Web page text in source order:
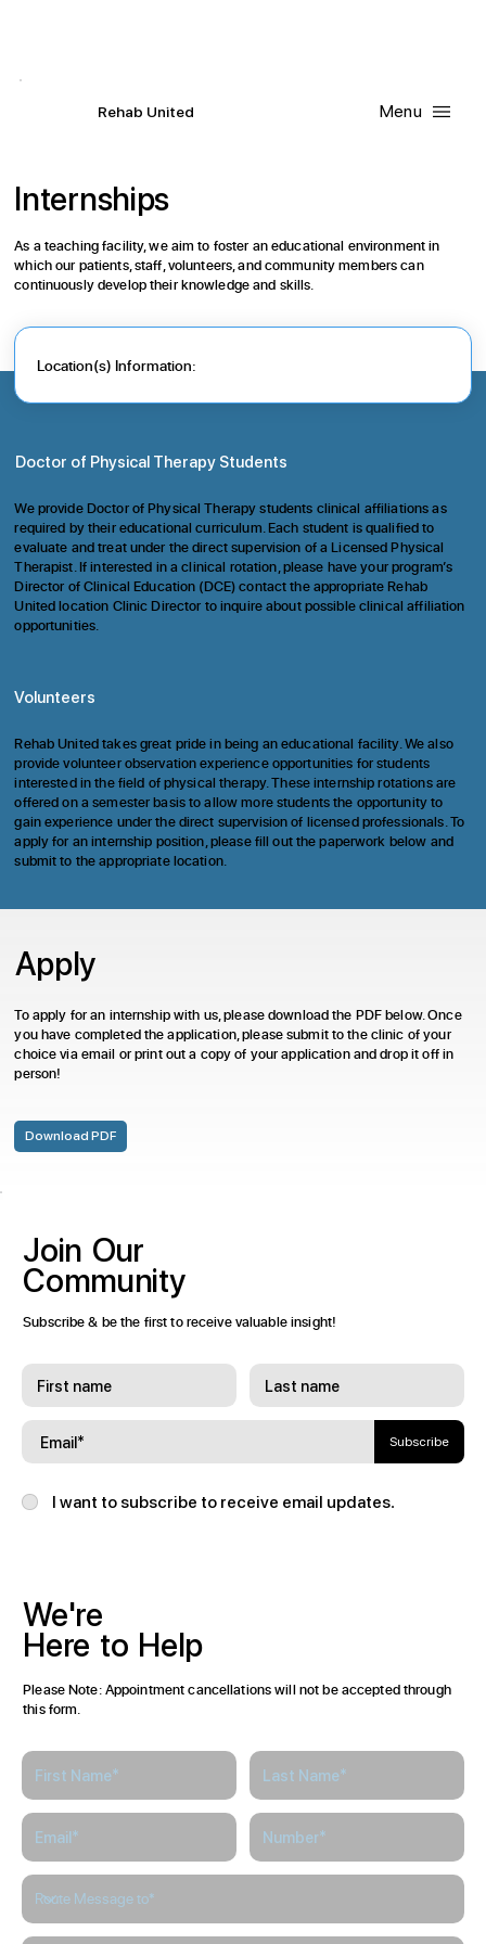
Rehab United Menu
Doctor of Physical Therapy Students
Volunteers
We provide Doctor of Physical Therapy students clinical affiliations as
required by their educational curriculum. Each student is qualified to
evaluate and treat under the direct supervision of a Licensed Physical
Therapist. If interested in a clinical rotation, please have your program’s
Director of Clinical Education (DCE) contact the appropriate Rehab
United location Clinic Director to inquire about possible clinical affiliation
opportunities.
Rehab United takes great pride in being an educational facility. We also
provide volunteer observation experience opportunities for students
interested in the field of physical therapy. These internship rotations are
offered on a semester basis to allow more students the opportunity to
gain experience under the direct supervision of licensed professionals. To
apply for an internship position, please fill out the paperwork below and
submit to the appropriatelocation.
Location(s) Information:
Internships
As a teaching facility, we aim to foster an educational environment in
which our patients, staff, volunteers, and community members can
continuously develop their knowledge and skills.
Apply
To apply for an internship with us, please download the PDF below. Once
you have completed the application, please submit to the clinic of your
choice via email or print out a copy of your application and drop it off in
person!
Download PDF
Subscribe
I want to subscribe to receive email updates.
Join Our
Community
Subscribe & be the first to receive valuable insight!
We're
Here to Help
Please Note: Appointment cancellations will not be accepted through
this form.